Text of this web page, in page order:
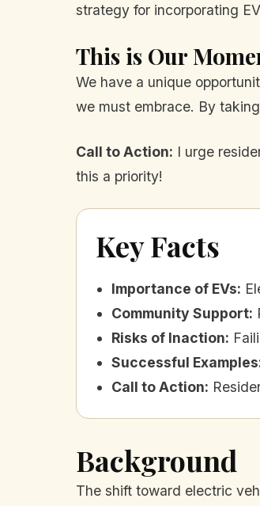
strategy for incorporating
This is Our
We have a unique
we must embrace. By
Call to Action: I urge
this a priority!
Key Facts
Importance of EVs:
Community Support:
Risks of Inaction:
Successful Examples
Call to Action:
Background
The shift toward electric